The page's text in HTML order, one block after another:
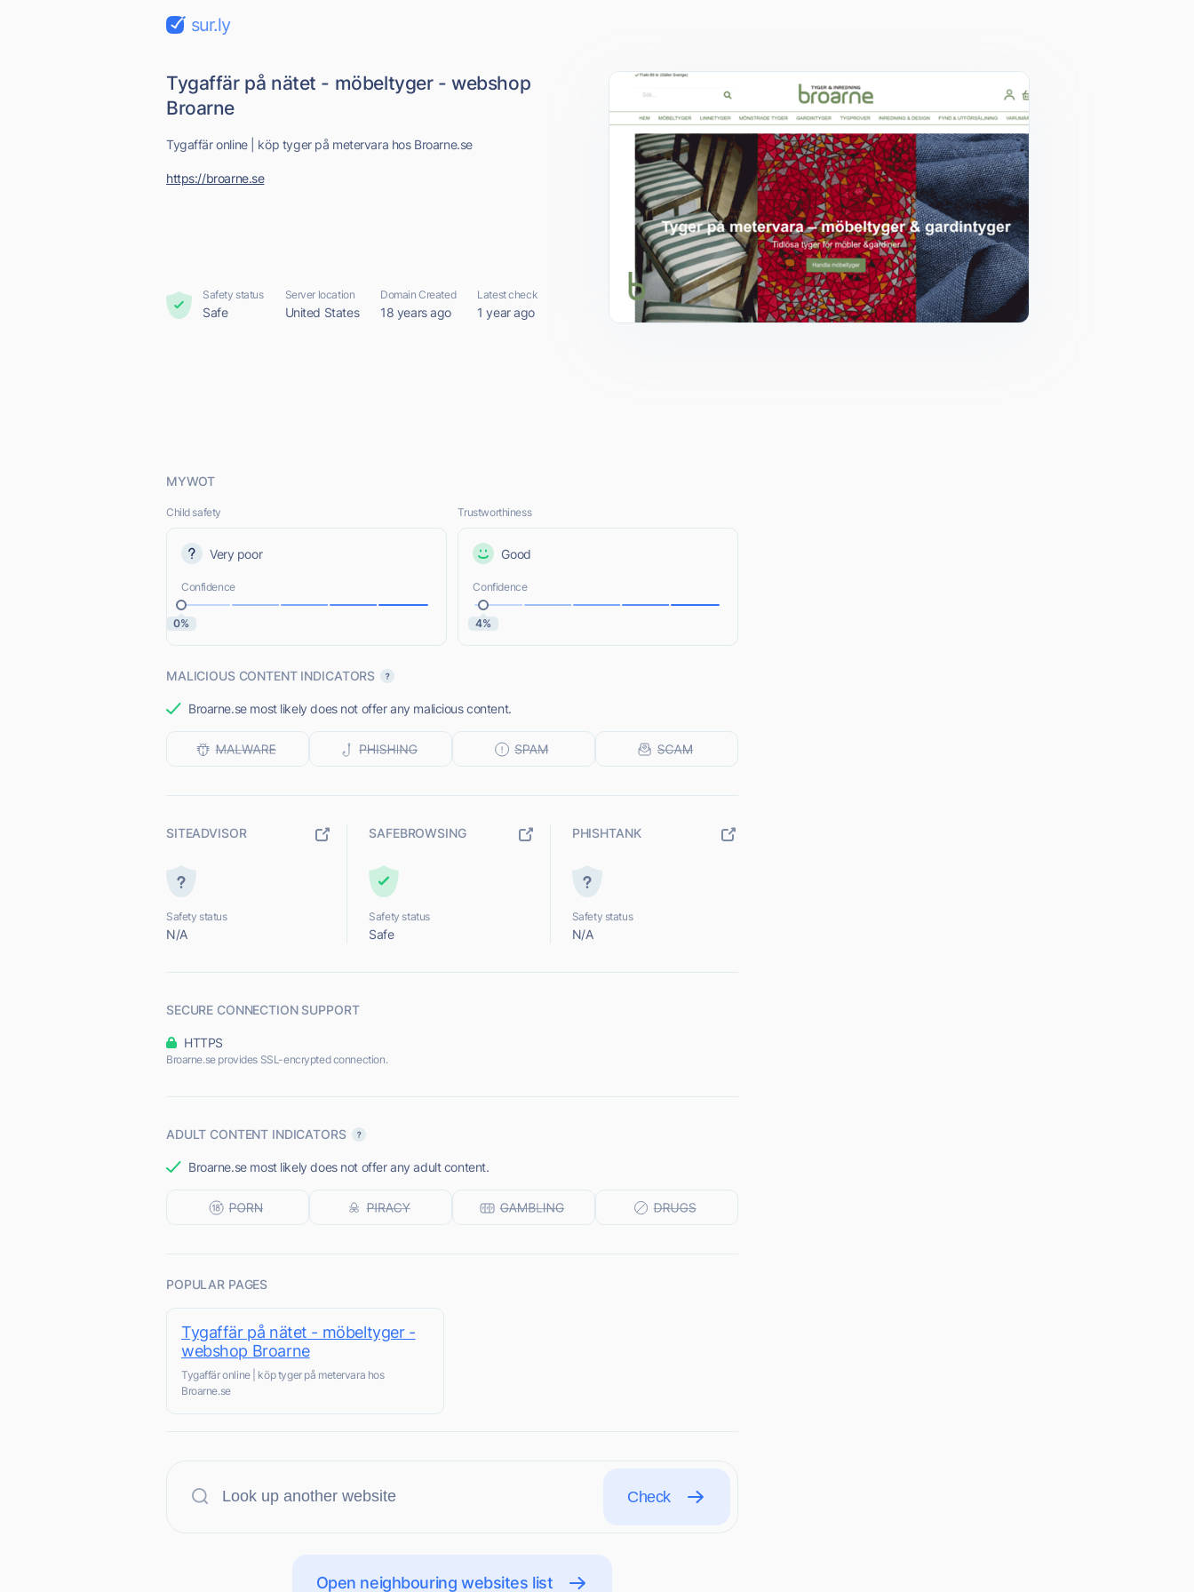
sur.ly
Tygaffär på nätet - möbeltyger - webshop
Broarne
Tygaffär online | köp tyger på metervara hos Broarne.se
https://broarne.se
Safety status
Safe
Server location
United States
Domain Created
18 years ago
Latest check
1 year ago
MYWOT
Child safety
Very poor
Confidence
0%
Trustworthiness
Good
Confidence
4%
MALICIOUS CONTENT INDICATORS
Broarne.se most likely does not offer any malicious content.
SITEADVISOR
Safety status
N/A
SAFEBROWSING
Safety status
Safe
PHISHTANK
Safety status
N/A
SECURE CONNECTION SUPPORT
HTTPS
Broarne.se provides SSL-encrypted connection.
ADULT CONTENT INDICATORS
Broarne.se most likely does not offer any adult content.
POPULAR PAGES
Tygaffär på nätet - möbeltyger -
webshop Broarne
Tygaffär online | köp tyger på metervara hos
Broarne.se
Check
Open neighbouring websites list